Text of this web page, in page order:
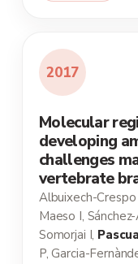
2017
Molecular
developing
challenges
vertebrate
Albuixech-
Maeso I,
Somorjai I,
P, Garcia-